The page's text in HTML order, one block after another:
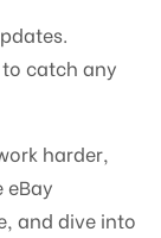
catch any
harder,
and dive into